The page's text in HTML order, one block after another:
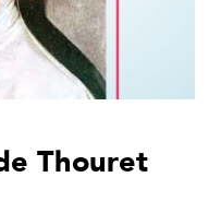
Thouret